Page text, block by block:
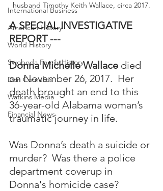
International Business
American History
World History
Swoboda Family History
Don Cornelius
Watkins Media
Financial News
husband Timothy Keith Wallace, circa 2017.
A SPECIAL INVESTIGATIVE
REPORT ---
Donna Michelle Wallace died
on November 26, 2017.  Her
death brought an end to this
36-year-old Alabama woman’s
traumatic journey in life.
Was Donna’s death a suicide or
murder?  Was there a police
department coverup in
Donna's homicide case?